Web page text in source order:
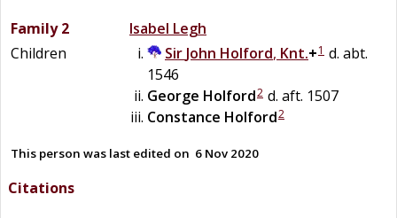
Family 2
Isabel Legh
Children
Sir John Holford, Knt.+1 d. abt.
1546
George Holford2 d. aft. 1507
Constance Holford2
This person was last edited on 6 Nov 2020
Citations